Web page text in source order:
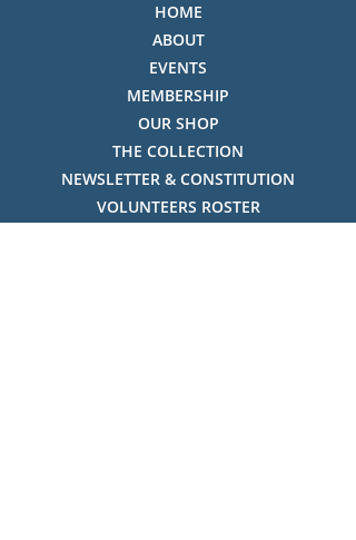
HOME
ABOUT
EVENTS
MEMBERSHIP
OUR SHOP
THE COLLECTION
NEWSLETTER & CONSTITUTION
VOLUNTEERS ROSTER